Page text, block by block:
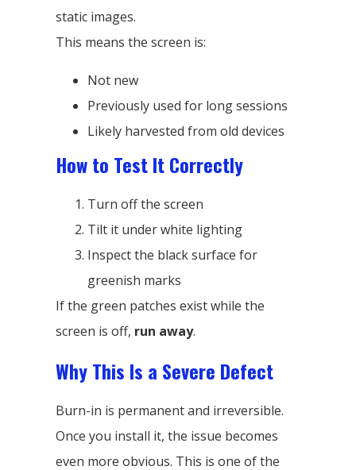
static images.
This means the screen is:
Not new
Previously used for long sessions
Likely harvested from old devices
How to Test It Correctly
Turn off the screen
Tilt it under white lighting
Inspect the black surface for
greenish marks
If the green patches exist while the
screen is off, run away.
Why This Is a Severe Defect
Burn-in is permanent and irreversible.
Once you install it, the issue becomes
even more obvious. This is one of the